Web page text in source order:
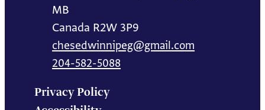
MB
Canada R2W 3P9
chesedwinnipeg@gmail.com
204-582-5088
Privacy Policy